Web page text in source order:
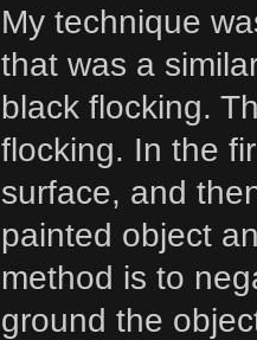
My technique
that was a
black flocking.
flocking. In the
surface, and
painted object
method is to
ground the